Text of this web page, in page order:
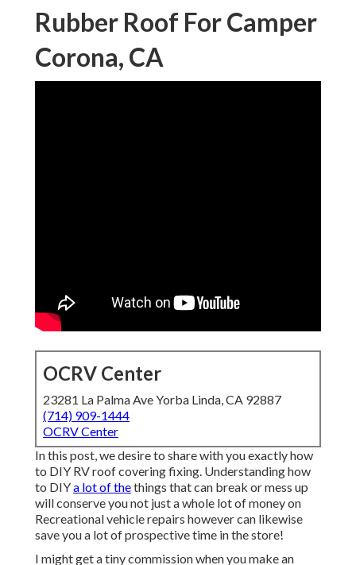
Rubber Roof For Camper
Corona, CA
OCRV Center
23281 La Palma Ave Yorba Linda, CA 92887
(714) 909-1444
OCRV Center
In this post, we desire to share with you exactly how
to DIY RV roof covering fixing. Understanding how
to DIYa lot of thethings that can break or mess up
will conserve you not just a whole lot of money on
Recreational vehicle repairs however can likewise
save you a lot of prospective time in the store!
I might get a tiny commission when you make an